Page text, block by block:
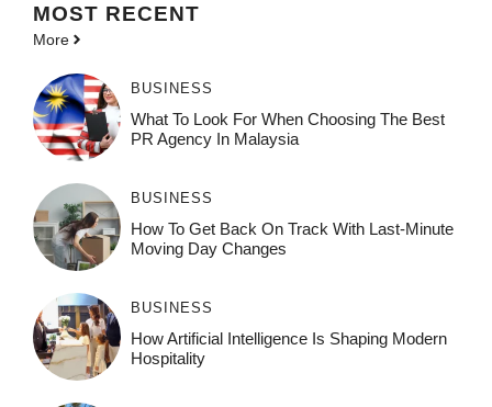
MOST RECENT
More
BUSINESS
What To Look For When Choosing The Best
PR Agency In Malaysia
BUSINESS
How To Get Back On Track With Last-Minute
Moving Day Changes
BUSINESS
How‌ Art⁠if‌ici‌al In‍tell‌igen‌ce‌ Is Shaping M‍o⁠der‌n
Ho⁠spit‌ali‍t‍y